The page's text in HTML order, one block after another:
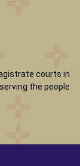
courts in
the people